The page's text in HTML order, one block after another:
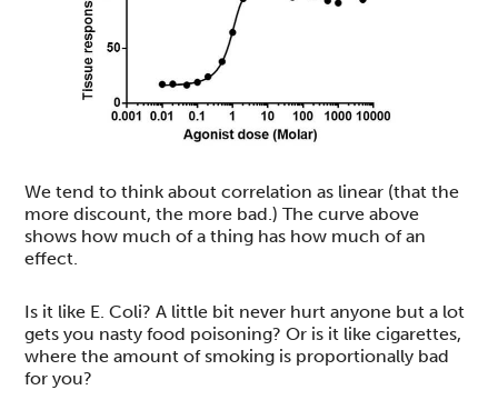
We tend to think about correlation as linear (that the
more discount, the more bad.) The curve above
shows how much of a thing has how much of an
effect.
Is it like E. Coli? A little bit never hurt anyone but a lot
gets you nasty food poisoning? Or is it like cigarettes,
where the amount of smoking is proportionally bad
for you?